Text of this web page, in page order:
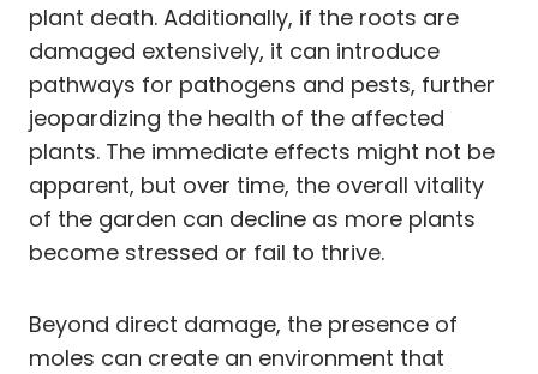
plant death. Additionally, if the roots are
damaged extensively, it can introduce
pathways for pathogens and pests, further
jeopardizing the health of the affected
plants. The immediate effects might not be
apparent, but over time, the overall vitality
of the garden can decline as more plants
become stressed or fail to thrive.
Beyond direct damage, the presence of
moles can create an environment that